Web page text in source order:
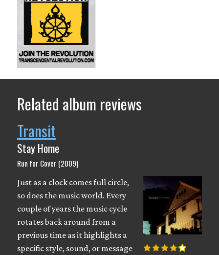
Related album reviews
Transit
Stay Home
Run for Cover (2009)
Just as a clock comes full circle,
so does the music world. Every
couple of years the music cycle
rotates back around from a
previous time as it highlights a
specific style, sound, or message